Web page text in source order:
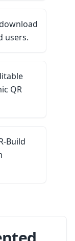
users.
QR
Build